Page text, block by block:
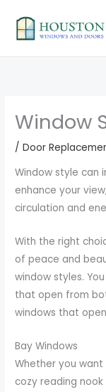
content
Window
/Door
Window style can
enhance your
circulation and
With the right
of peace and
window styles.
that open from
windows that
Bay Windows
Whether you
cozy reading